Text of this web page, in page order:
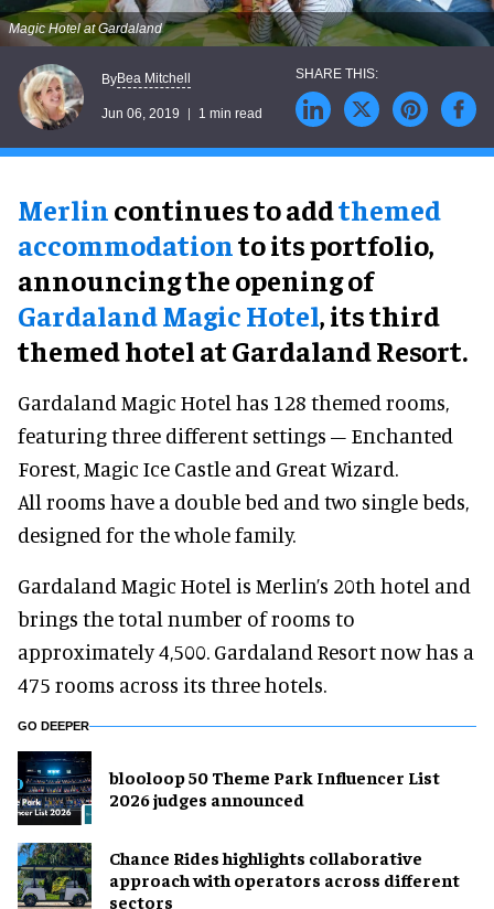
Magic Hotel at Gardaland
ByBea Mitchell
Jun 06, 2019 1 min read
Merlincontinues to addthemed
accommodationto its portfolio,
announcing the opening of
Gardaland Magic Hotel, its third
themed hotel at Gardaland Resort.
Gardaland Magic Hotel has 128 themed rooms,
featuring three different settings – Enchanted
Forest, Magic Ice Castle and Great Wizard.
All rooms have a double bed and two single beds,
designed for the whole family.
Gardaland Magic Hotel is Merlin’s 20th hotel and
brings the total number of rooms to
approximately 4,500. Gardaland Resort now has a
475 rooms across its three hotels.
GO DEEPER
blooloop 50 Theme Park Influencer List
2026 judges announced
Chance Rides highlights collaborative
approach with operators across different
sectors